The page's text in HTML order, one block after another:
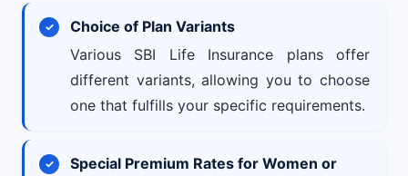
Choice of Plan Variants
Various SBI Life Insurance plans offer
different variants, allowing you to choose
one that fulfills your specific requirements.
Special Premium Rates for Women or